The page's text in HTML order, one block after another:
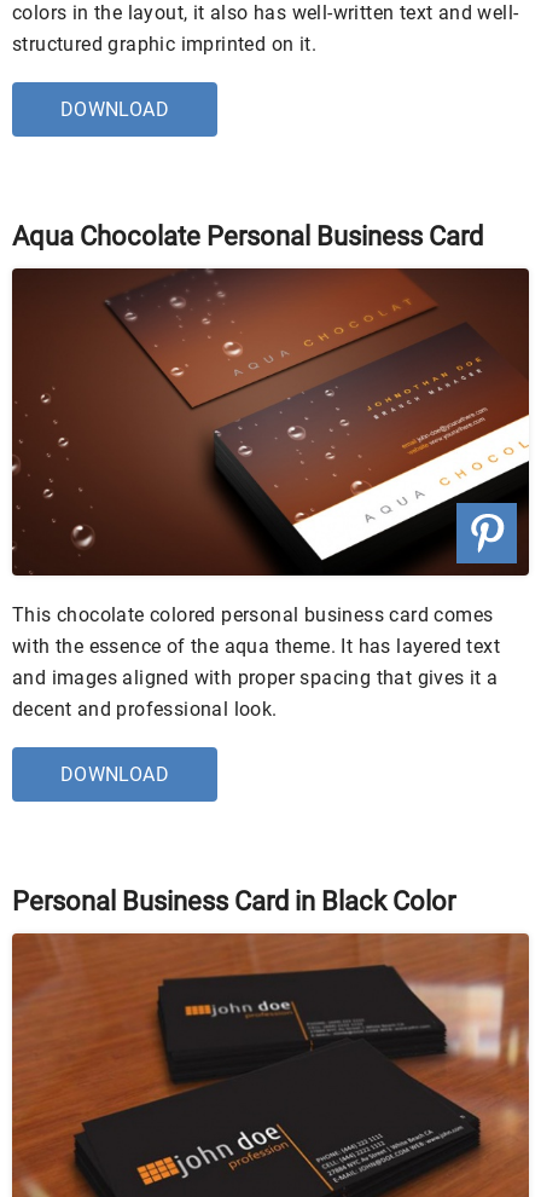
colors in the layout, it also has well-written text and well-
structured graphic imprinted on it.
DOWNLOAD
Aqua Chocolate Personal Business Card
This chocolate colored personal business card comes
with the essence of the aqua theme. It has layered text
and images aligned with proper spacing that gives it a
decent and professional look.
DOWNLOAD
Personal Business Card in Black Color